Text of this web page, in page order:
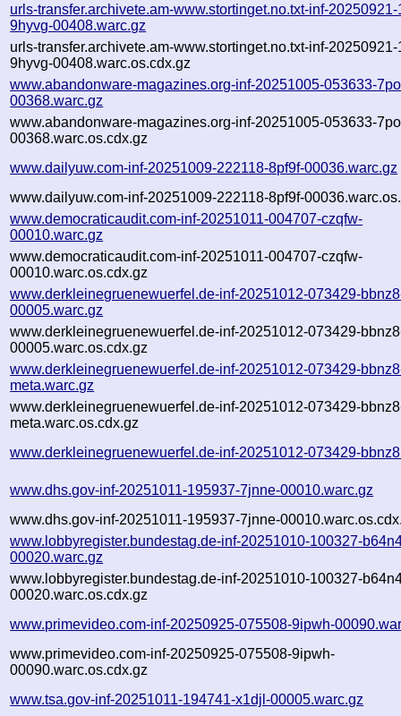
urls-transfer.archivete.am-www.stortinget.no.txt-inf-
9hyvg-00408.warc.gz
urls-transfer.archivete.am-www.stortinget.no.txt-inf-
9hyvg-00408.warc.os.cdx.gz
www.abandonware-magazines.org-inf-20251005-053633-
00368.warc.gz
www.abandonware-magazines.org-inf-20251005-053633-
00368.warc.os.cdx.gz
www.dailyuw.com-inf-20251009-222118-8pf9f-00036.warc.gz
www.dailyuw.com-inf-20251009-222118-8pf9f-
www.democraticaudit.com-inf-20251011-004707-czqfw-
00010.warc.gz
www.democraticaudit.com-inf-20251011-004707-czqfw-
00010.warc.os.cdx.gz
www.derkleinegruenewuerfel.de-inf-20251012-073429-
00005.warc.gz
www.derkleinegruenewuerfel.de-inf-20251012-073429-
00005.warc.os.cdx.gz
www.derkleinegruenewuerfel.de-inf-20251012-073429-
meta.warc.gz
www.derkleinegruenewuerfel.de-inf-20251012-073429-
meta.warc.os.cdx.gz
www.derkleinegruenewuerfel.de-inf-20251012-073429-
www.dhs.gov-inf-20251011-195937-7jnne-00010.warc.gz
www.dhs.gov-inf-20251011-195937-7jnne-
www.lobbyregister.bundestag.de-inf-20251010-100327-
00020.warc.gz
www.lobbyregister.bundestag.de-inf-20251010-100327-
00020.warc.os.cdx.gz
www.primevideo.com-inf-20250925-075508-9ipwh-
www.primevideo.com-inf-20250925-075508-9ipwh-
00090.warc.os.cdx.gz
www.tsa.gov-inf-20251011-194741-x1djl-00005.warc.gz